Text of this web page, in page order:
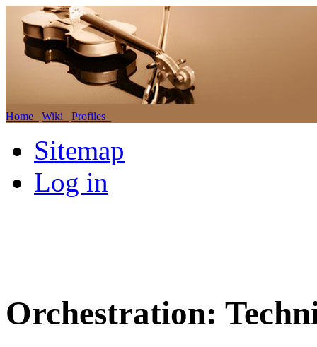
Home Wiki Profiles
Sitemap
Log in
Orchestration: